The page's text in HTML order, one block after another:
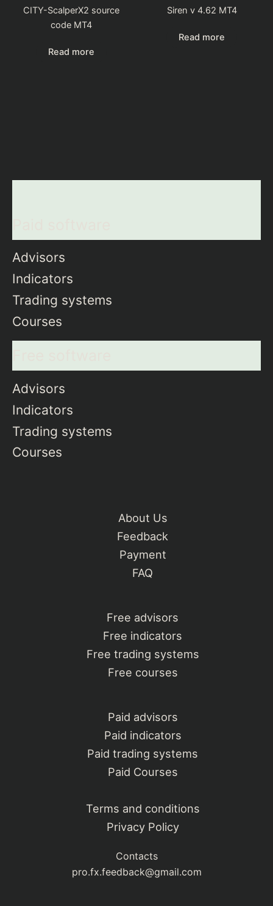
Advisors
Indicators
Trading systems
Courses
Advisors
Indicators
Trading systems
Courses
CITY-ScalperX2 source
code MT4
Read more
Siren v 4.62 MT4
Read more
About Us
Feedback
Payment
FAQ
Free advisors
Free indicators
Free trading systems
Free courses
Paid advisors
Paid indicators
Paid trading systems
Paid Courses
Terms and conditions
Privacy Policy
Contacts
pro.fx.feedback@gmail.com